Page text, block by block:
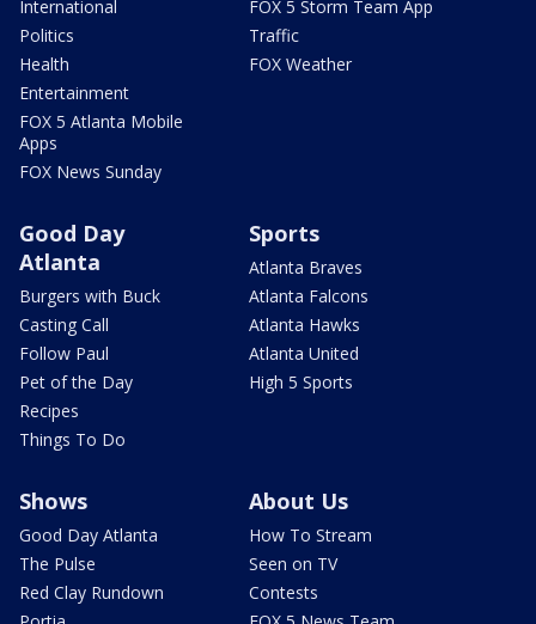
International
Politics
Health
Entertainment
FOX 5 Atlanta Mobile
Apps
FOX News Sunday
FOX 5 Storm Team App
Traffic
FOX Weather
Good Day
Atlanta
Burgers with Buck
Casting Call
Follow Paul
Pet of the Day
Recipes
Things To Do
Sports
Atlanta Braves
Atlanta Falcons
Atlanta Hawks
Atlanta United
High 5 Sports
Shows
Good Day Atlanta
The Pulse
Red Clay Rundown
About Us
How To Stream
Seen on TV
Contests